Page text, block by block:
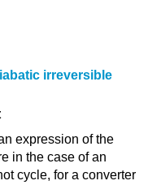
irreversible
expression of the
in the case of an
cycle, for a converter